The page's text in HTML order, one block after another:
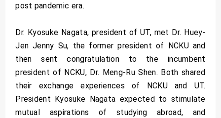
post pandemic era.
Dr. Kyosuke Nagata, president of UT, met Dr. Huey-
Jen Jenny Su, the former president of NCKU and
then sent congratulation to the incumbent
president of NCKU, Dr. Meng-Ru Shen. Both shared
their exchange experiences of NCKU and UT.
President Kyosuke Nagata expected to stimulate
mutual aspirations of studying abroad, and